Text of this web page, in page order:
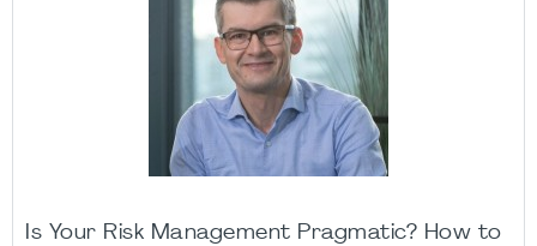
Is Your Risk Management Pragmatic? How to